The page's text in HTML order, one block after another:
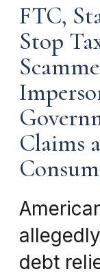
FTC,
Stop
Claims
debt